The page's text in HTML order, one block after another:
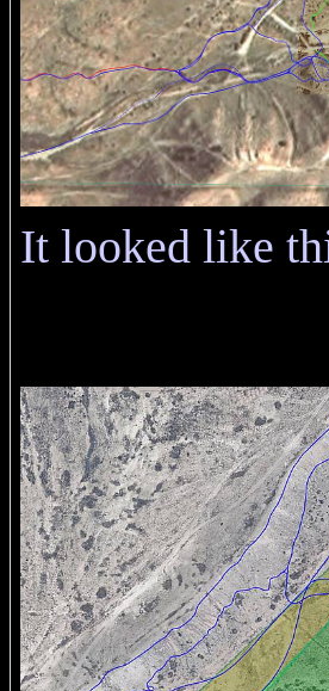
It looked like